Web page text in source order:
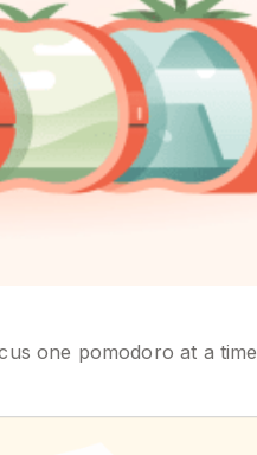
one pomodoro at a time